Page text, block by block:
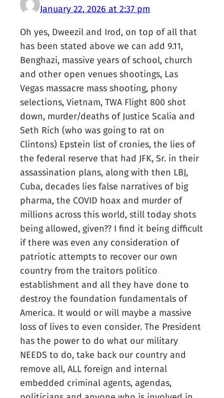
January 22, 2026 at 2:37 pm
Oh yes, Dweezil and Irod, on top of all that
has been stated above we can add 9.11,
Benghazi, massive years of school, church
and other open venues shootings, Las
Vegas massacre mass shooting, phony
selections, Vietnam, TWA Flight 800 shot
down, murder/deaths of Justice Scalia and
Seth Rich (who was going to rat on
Clintons) Epstein list of cronies, the lies of
the federal reserve that had JFK, Sr. in their
assassination plans, along with then LBJ,
Cuba, decades lies false narratives of big
pharma, the COVID hoax and murder of
millions across this world, still today shots
being allowed, given?? I find it being difficult
if there was even any consideration of
patriotic attempts to recover our own
country from the traitors politico
establishment and all they have done to
destroy the foundation fundamentals of
America. It would or will maybe a massive
loss of lives to even consider. The President
has the power to do what our military
NEEDS to do, take back our country and
remove all, ALL foreign and internal
embedded criminal agents, agendas,